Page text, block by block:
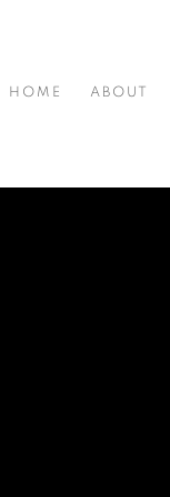
HOME ABOUT